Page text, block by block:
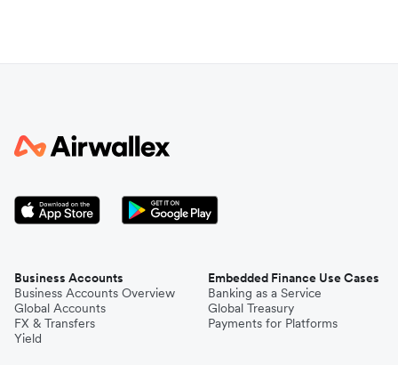
Business Accounts
Business Accounts Overview
Global Accounts
FX & Transfers
Yield
Embedded Finance Use Cases
Banking as a Service
Global Treasury
Payments for Platforms